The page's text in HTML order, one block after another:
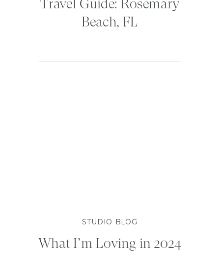
Travel Guide: Rosemary
Beach, FL
STUDIO BLOG
What I’m Loving in 2024